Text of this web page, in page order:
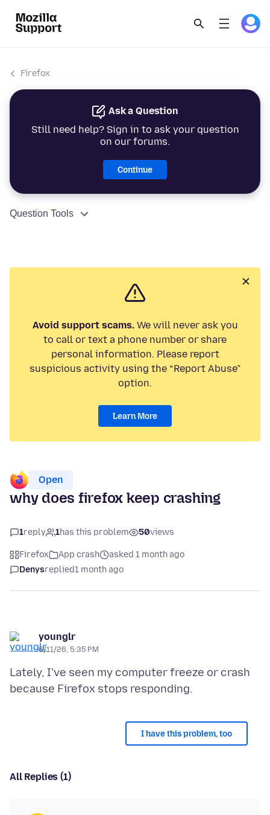
Firefox
Ask a Question
Still need help? Sign in to ask your question
on our forums.
Continue
Question Tools
Avoid support scams.We will never ask you
to call or text a phone number or share
personal information. Please report
suspicious activity using the “Report Abuse”
option.
Learn More
Open
why does firefox keep crashing
1reply 1has this problem 50views
Firefox App crash
asked 1 month ago
Denysreplied1 month ago
younglr
6/11/26, 5:35 PM
Lately, I've seen my computer freeze or crash
I have this problem, too
All Replies (1)